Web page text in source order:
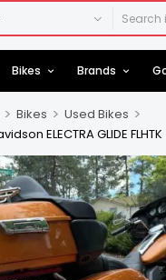
Bikes Brands
> Bikes > Used Bikes >
ELECTRA GLIDE FLHTK